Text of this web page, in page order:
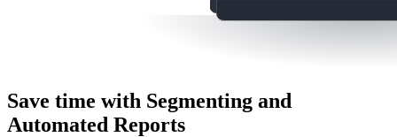
Save time with Segmenting and
Automated Reports